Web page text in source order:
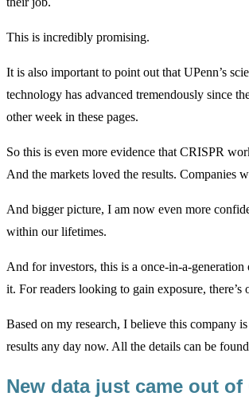
This is incredibly promising.
It is also important to point out that UPenn’s
technology has advanced tremendously since
other week in these pages.
So this is even more evidence that CRISPR
And the markets loved the results. Companies
And bigger picture, I am now even more
within our lifetimes.
And for investors, this is a once-in-a-
it. For readers looking to gain exposure,
Based on my research, I believe this company
results any day now. All the details can be found
New data just came out